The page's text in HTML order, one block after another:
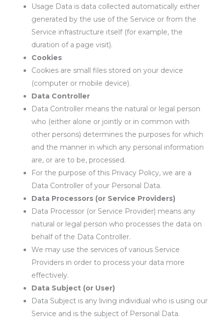
Usage Data is data collected automatically either
generated by the use of the Service or from the
Service infrastructure itself (for example, the
duration of a page visit).
Cookies
Cookies are small files stored on your device
(computer or mobile device).
Data Controller
Data Controller means the natural or legal person
who (either alone or jointly or in common with
other persons) determines the purposes for which
and the manner in which any personal information
are, or are to be, processed.
For the purpose of this Privacy Policy, we are a
Data Controller of your Personal Data.
Data Processors (or Service Providers)
Data Processor (or Service Provider) means any
natural or legal person who processes the data on
behalf of the Data Controller.
We may use the services of various Service
Providers in order to process your data more
effectively.
Data Subject (or User)
Data Subject is any living individual who is using our
Service and is the subject of Personal Data.